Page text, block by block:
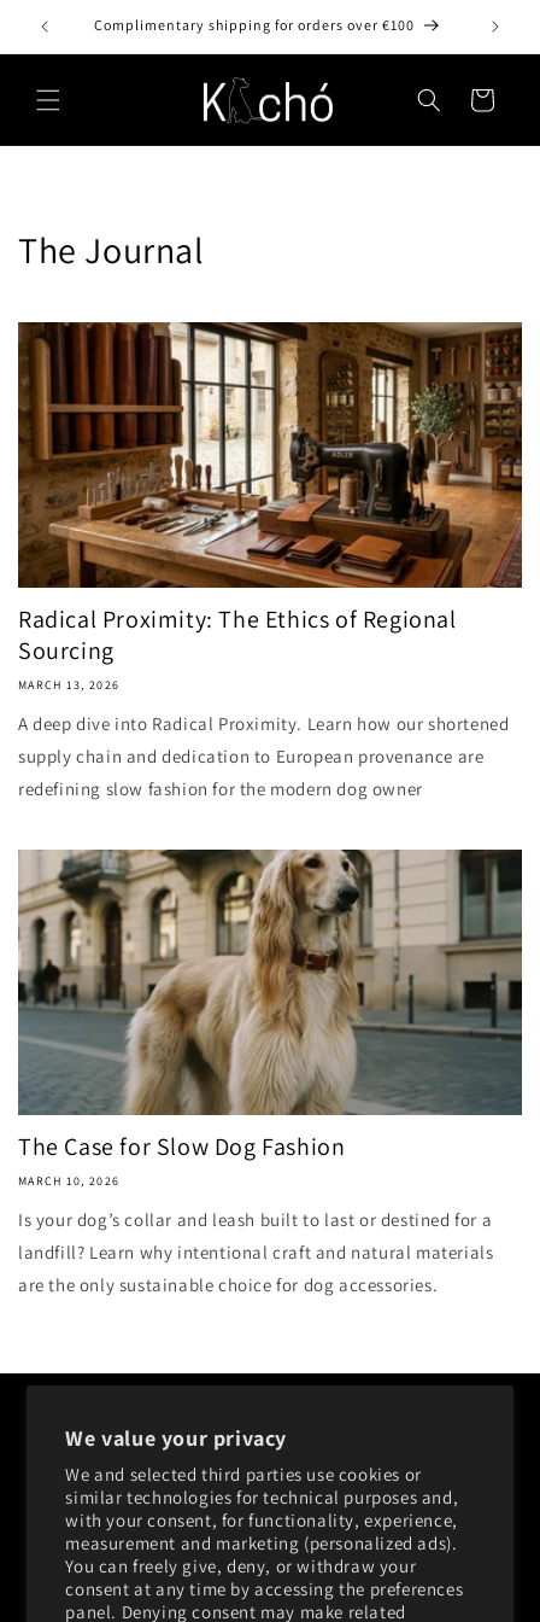
We value your privacy
We and selected third parties use cookies or
similar technologies for technical purposes and,
with your consent, for functionality, experience,
measurement and marketing (personalized ads).
You can freely give, deny, or withdraw your
consent at any time by accessing the preferences
panel. Denying consent may make related
Skip to
content
Complimentary shipping for orders over €100
Cart
The Journal
Radical Proximity: The Ethics of Regional
Sourcing
MARCH 13, 2026
A deep dive into Radical Proximity. Learn how our shortened
supply chain and dedication to European provenance are
redefining slow fashion for the modern dog owner
The Case for Slow Dog Fashion
MARCH 10, 2026
Is your dog’s collar and leash built to last or destined for a
landfill? Learn why intentional craft and natural materials
are the only sustainable choice for dog accessories.
FAQ
Contact